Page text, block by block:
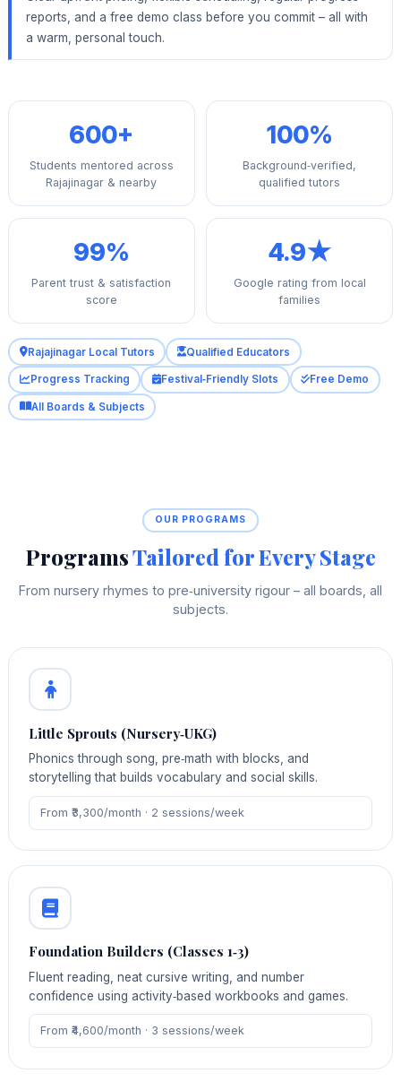
reports, and a free demo class before you commit – all with
a warm, personal touch.
600+
Students mentored across
Rajajinagar & nearby
100%
Background‑verified,
qualified tutors
99%
Parent trust & satisfaction
score
4.9★
Google rating from local
families
Rajajinagar Local Tutors Qualified Educators
Progress Tracking Festival‑Friendly Slots Free Demo
All Boards & Subjects
OUR PROGRAMS
ProgramsTailored for Every Stage
From nursery rhymes to pre‑university rigour – all boards, all
subjects.
Little Sprouts (Nursery‑UKG)
Phonics through song, pre‑math with blocks, and
storytelling that builds vocabulary and social skills.
From ₹3,300/month · 2 sessions/week
Foundation Builders (Classes 1‑3)
Fluent reading, neat cursive writing, and number
confidence using activity‑based workbooks and games.
From ₹4,600/month · 3 sessions/week